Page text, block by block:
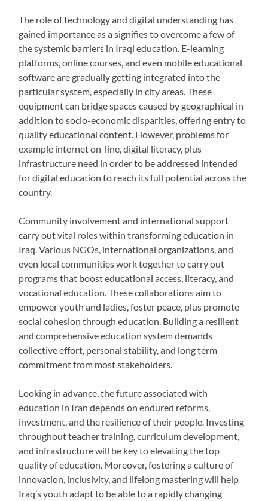
The role of technology and digital understanding has
gained importance as a signifies to overcome a few of
the systemic barriers in Iraqi education. E-learning
platforms, online courses, and even mobile educational
software are gradually getting integrated into the
particular system, especially in city areas. These
equipment can bridge spaces caused by geographical in
addition to socio-economic disparities, offering entry to
quality educational content. However, problems for
example internet on-line, digital literacy, plus
infrastructure need in order to be addressed intended
for digital education to reach its full potential across the
country.
Community involvement and international support
carry out vital roles within transforming education in
Iraq. Various NGOs, international organizations, and
even local communities work together to carry out
programs that boost educational access, literacy, and
vocational education. These collaborations aim to
empower youth and ladies, foster peace, plus promote
social cohesion through education. Building a resilient
and comprehensive education system demands
collective effort, personal stability, and long term
commitment from most stakeholders.
Looking in advance, the future associated with
education in Iran depends on endured reforms,
investment, and the resilience of their people. Investing
throughout teacher training, curriculum development,
and infrastructure will be key to elevating the top
quality of education. Moreover, fostering a culture of
innovation, inclusivity, and lifelong mastering will help
Iraq’s youth adapt to be able to a rapidly changing